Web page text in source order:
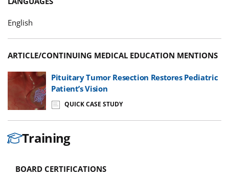
English
ARTICLE/CONTINUING MEDICAL EDUCATION MENTIONS
Pituitary Tumor Resection Restores Pediatric
Patient’s Vision
QUICK CASE STUDY
Training
BOARD CERTIFICATIONS